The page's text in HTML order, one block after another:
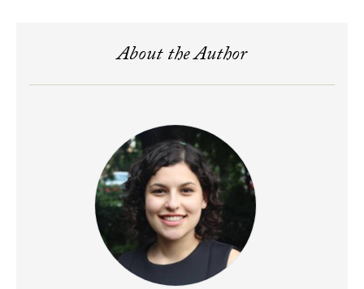
About the Author